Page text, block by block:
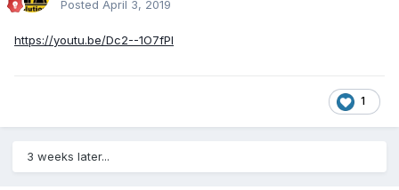
Posted April 3, 2019
https://youtu.be/Dc2--1O7fPI
1
3 weeks later...